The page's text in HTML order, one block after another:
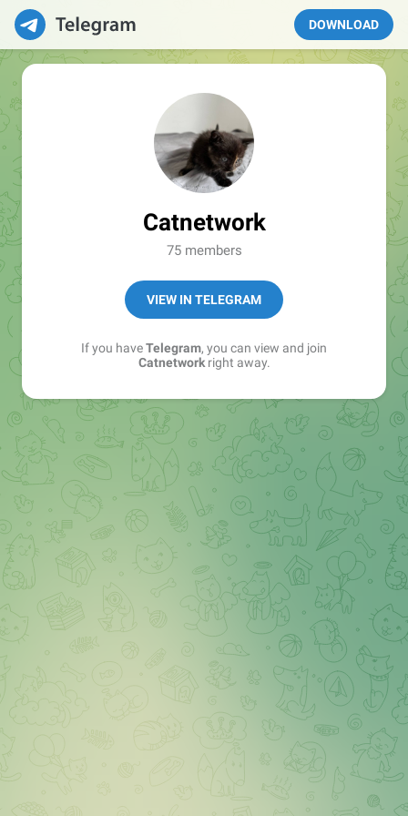
DOWNLOAD
Catnetwork
75 members
VIEW IN TELEGRAM
If you haveTelegram, you can view and join
Catnetworkright away.